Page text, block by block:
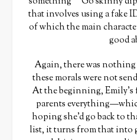
that involves using a fake
of which the main
good
Again, there was
these morals were not
At the beginning,
parents
hoping she’d go back to
list, it turns from that into